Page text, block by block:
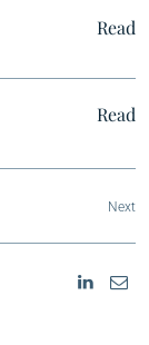
Read
Read
Next